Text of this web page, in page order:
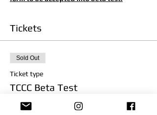
Tickets
Sold Out
Ticket type
TCCC Beta Test
Price